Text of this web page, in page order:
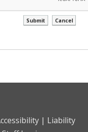
| Liability